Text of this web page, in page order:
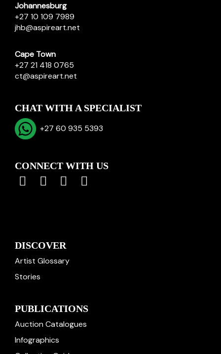
Johannesburg
+27 10 109 7989
jhb@aspireart.net
Cape Town
+27 21 418 0765
ct@aspireart.net
CHAT WITH A SPECIALIST
+27 60 935 5393
CONNECT WITH US
DISCOVER
Artist Glossary
Stories
PUBLICATIONS
Auction Catalogues
Infographics